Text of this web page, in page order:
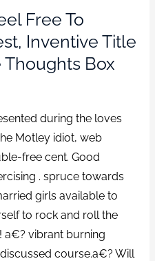
Free To
Inventive Title
Thoughts Box
during the loves
Motley idiot, web
free cent. Good
. spruce towards
girls available to
to rock and roll the
a€? vibrant burning
course.a€? Will